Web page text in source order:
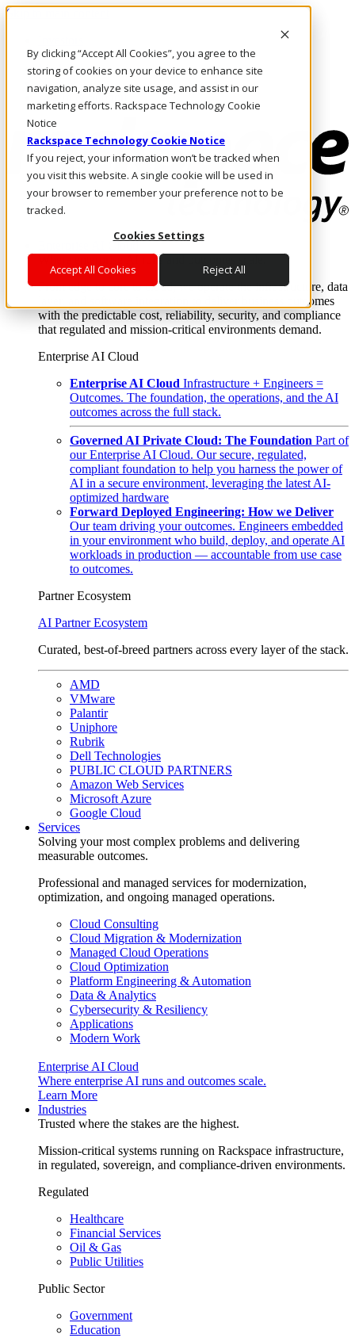
By clicking “Accept All Cookies”, you agree to the
storing of cookies on your device to enhance site
navigation, analyze site usage, and assist in our
marketing efforts. Rackspace Technology Cookie
Notice
Rackspace Technology Cookie Notice
If you reject, your information won’t be tracked when
you visit this website. A single cookie will be used in
your browser to remember your preference not to be
tracked.
Cookies Settings
Accept All Cookies Reject All
Skip to main content
Call Us
Marketplace
NL/EN
Log In & Support
Enterprise AI Cloud
Where enterprise AI runs and outcomes scale.
From edge to core to cloud, we operate the infrastructure, data
layer, and software integration to deliver business outcomes
with the predictable cost, reliability, security, and compliance
that regulated and mission-critical environments demand.
Enterprise AI Cloud
Enterprise AI Cloud Infrastructure + Engineers =
Outcomes. The foundation, the operations, and the AI
outcomes across the full stack.
Governed AI Private Cloud: The Foundation Part of
our Enterprise AI Cloud. Our secure, regulated,
compliant foundation to help you harness the power of
AI in a secure environment, leveraging the latest AI-
optimized hardware
Forward Deployed Engineering: How we Deliver
Our team driving your outcomes. Engineers embedded
in your environment who build, deploy, and operate AI
workloads in production — accountable from use case
to outcomes.
Partner Ecosystem
AI Partner Ecosystem
Curated, best-of-breed partners across every layer of the stack.
AMD
VMware
Palantir
Uniphore
Rubrik
Dell Technologies
PUBLIC CLOUD PARTNERS
Amazon Web Services
Microsoft Azure
Google Cloud
Services
Solving your most complex problems and delivering
measurable outcomes.
Professional and managed services for modernization,
optimization, and ongoing managed operations.
Cloud Consulting
Cloud Migration & Modernization
Managed Cloud Operations
Cloud Optimization
Platform Engineering & Automation
Data & Analytics
Cybersecurity & Resiliency
Applications
Modern Work
Enterprise AI Cloud
Where enterprise AI runs and outcomes scale.
Learn More
Industries
Trusted where the stakes are the highest.
Mission-critical systems running on Rackspace infrastructure,
in regulated, sovereign, and compliance-driven environments.
Regulated
Healthcare
Financial Services
Oil & Gas
Public Utilities
Public Sector
Government
Education